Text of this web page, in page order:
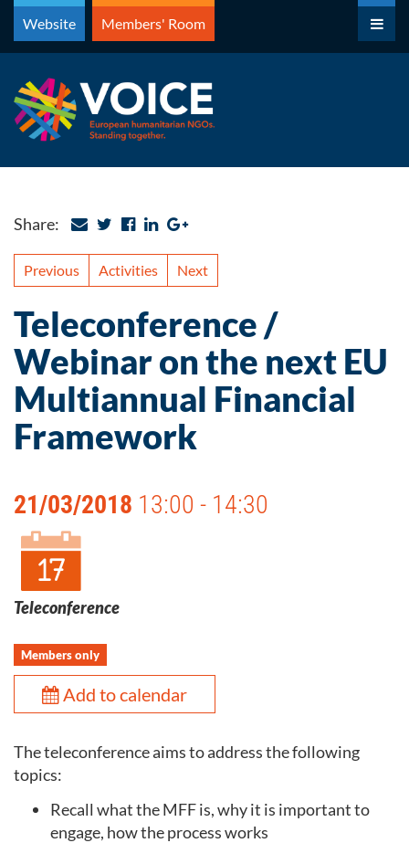
Skip
content
Website Members' Room
Share:
Previous Activities Next
Teleconference /
Webinar on the next EU
Multiannual Financial
Framework
21/03/2018 13:00 - 14:30
Teleconference
Members only
Add to calendar
The teleconference aims to address the following
topics:
Recall what the MFF is, why it is important to
engage, how the process works